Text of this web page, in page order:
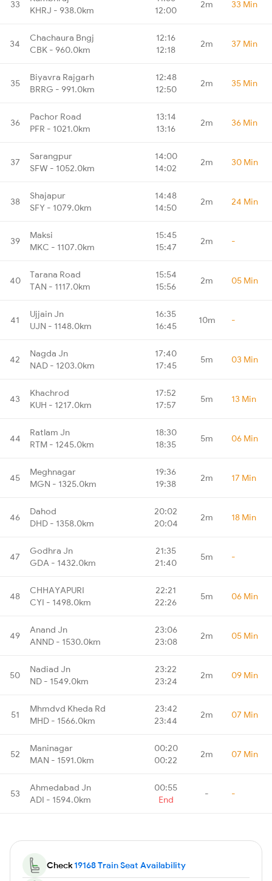
33
KHRJ - 938.0km
12:00
2m 33 Min
34
Chachaura Bngj
CBK - 960.0km
12:16
12:18
2m 37 Min
35
Biyavra Rajgarh
BRRG - 991.0km
12:48
12:50
2m 35 Min
36
Pachor Road
PFR - 1021.0km
13:14
13:16
2m 36 Min
37
Sarangpur
SFW - 1052.0km
14:00
14:02
2m 30 Min
38
Shajapur
SFY - 1079.0km
14:48
14:50
2m 24 Min
39
Maksi
MKC - 1107.0km
15:45
15:47
2m -
40
Tarana Road
TAN - 1117.0km
15:54
15:56
2m 05 Min
41
Ujjain Jn
UJN - 1148.0km
16:35
16:45
10m -
42
Nagda Jn
NAD - 1203.0km
17:40
17:45
5m 03 Min
43
Khachrod
KUH - 1217.0km
17:52
17:57
5m 13 Min
44
Ratlam Jn
RTM - 1245.0km
18:30
18:35
5m 06 Min
45
Meghnagar
MGN - 1325.0km
19:36
19:38
2m 17 Min
46
Dahod
DHD - 1358.0km
20:02
20:04
2m 18 Min
47
Godhra Jn
GDA - 1432.0km
21:35
21:40
5m -
48
CHHAYAPURI
CYI - 1498.0km
22:21
22:26
5m 06 Min
49
Anand Jn
ANND - 1530.0km
23:06
23:08
2m 05 Min
50
Nadiad Jn
ND - 1549.0km
23:22
23:24
2m 09 Min
51
Mhmdvd Kheda Rd
MHD - 1566.0km
23:42
23:44
2m 07 Min
52
Maninagar
MAN - 1591.0km
00:20
00:22
2m 07 Min
53
Ahmedabad Jn
ADI - 1594.0km
00:55
End
- -
Check19168 Train Seat Availability